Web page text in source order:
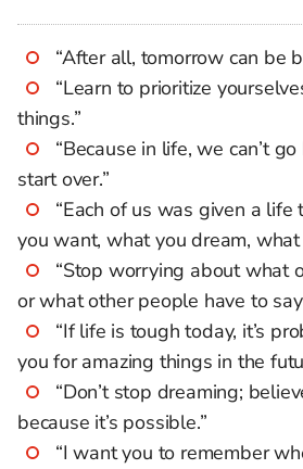
“After all, tomorrow can be
“Learn to prioritize
things.”
“Because in life, we can’t
start over.”
“Each of us was given a
you want, what you dream, what
“Stop worrying about what
or what other people have to
“If life is tough today, it’s
you for amazing things in the
“Don’t stop dreaming;
because it’s possible.”
“I want you to remember